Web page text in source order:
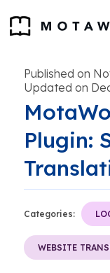
Published on
Updated on
Plugin:
Categories:
WEBSITE